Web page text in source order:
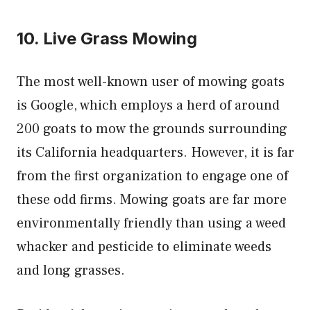
10. Live Grass Mowing
The most well-known user of mowing goats
is Google, which employs a herd of around
200 goats to mow the grounds surrounding
its California headquarters. However, it is far
from the first organization to engage one of
these odd firms. Mowing goats are far more
environmentally friendly than using a weed
whacker and pesticide to eliminate weeds
and long grasses.